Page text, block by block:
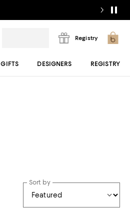
Registry
GIFTS DESIGNERS REGISTRY
Sort by